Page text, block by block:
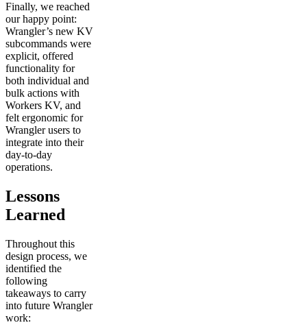
Finally, we reached
our happy point:
Wrangler’s new KV
subcommands were
explicit, offered
functionality for
both individual and
bulk actions with
Workers KV, and
felt ergonomic for
Wrangler users to
integrate into their
day-to-day
operations.
Lessons
Learned
Throughout this
design process, we
identified the
following
takeaways to carry
into future Wrangler
work: